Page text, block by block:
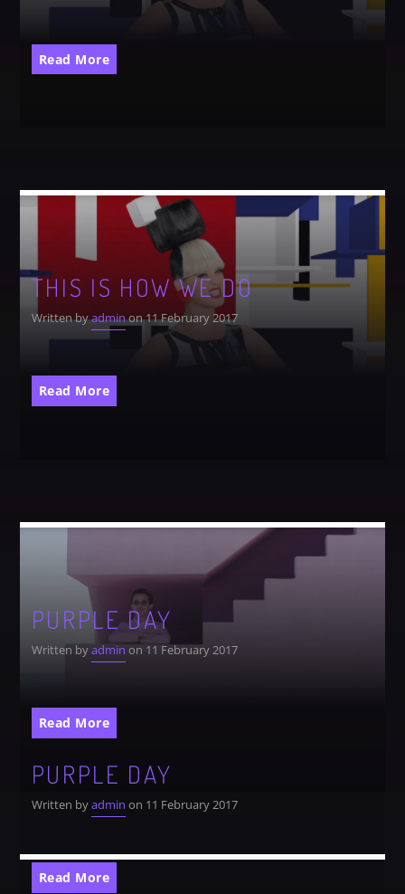
CATEGORIES
News
GIGS
SPRING BREAK CAMP 2018
Festival
Festival
EDM FESTIVAL
Festival
Read More
THIS IS HOW WE DO
Written byadminon 11 February 2017
Read More
PURPLE DAY
Written byadmin on 11 February 2017
Read More
PURPLE DAY
Written byadmin on 11 February 2017
Read More